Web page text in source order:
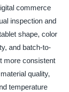
commerce
inspection and
shape, color
and batch-to-
more consistent
quality,
temperature